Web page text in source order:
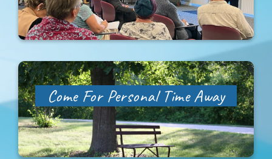
Come For Personal Time Away